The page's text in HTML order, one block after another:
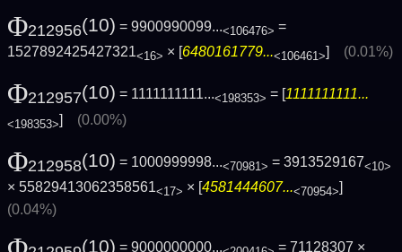
Φ212956(10) = 9900990099...<106476> =
1527892425427321<16> × [6480161779...<106461>] (0.01%)
Φ212957(10) = 1111111111...<198353> = [1111111111...
<198353>] (0.00%)
Φ212958(10) = 1000999998...<70981> = 3913529167<10>
× 55829413062358561<17> × [4581444607...<70954>]
(0.04%)
(10) = 9000000000...
= 71128307 ×